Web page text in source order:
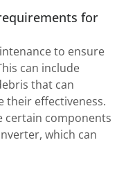
for
to ensure
can include
that can
their effectiveness.
certain components
which can